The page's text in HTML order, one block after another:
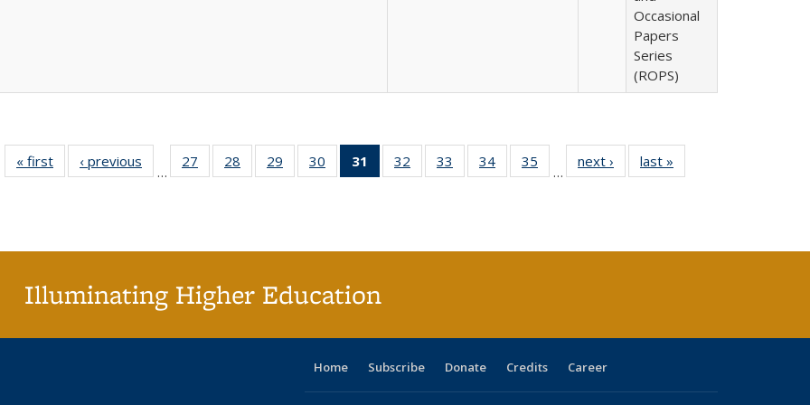
Occasional
Papers
Series
(ROPS)
« first
Full listing
table:
‹ previous
Full listing
table:
…
27
of 40 Full
listing table:
28
of 40 Full
listing table:
29
of 40 Full
listing table:
30
of 40 Full
listing table:
31
of 40 Full
listing
32
of 40 Full
listing table:
33
of 40 Full
listing table:
34
of 40 Full
listing table:
35
of 40 Full
listing table:
…
next ›
Full listing
table:
last »
Illuminating Higher Education
Home Subscribe Donate Credits Career